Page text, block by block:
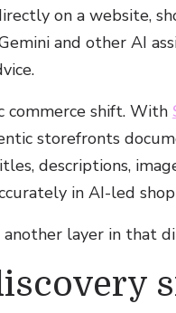
on a website,
and other AI
commerce shift. With
storefronts
descriptions,
in AI-led
layer in that